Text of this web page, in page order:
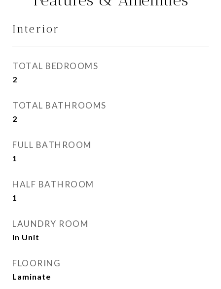
Interior
TOTAL BEDROOMS
2
TOTAL BATHROOMS
2
FULL BATHROOM
1
HALF BATHROOM
1
LAUNDRY ROOM
In Unit
FLOORING
Laminate